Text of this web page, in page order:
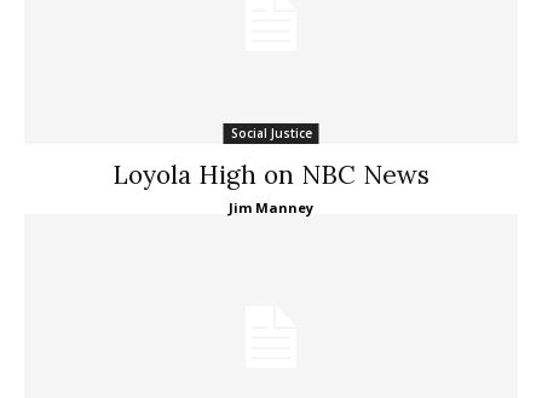
Social Justice
Loyola High on NBC News
Jim Manney